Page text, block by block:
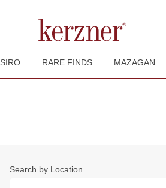
SIRO RARE FINDS MAZAGAN
Search by Location